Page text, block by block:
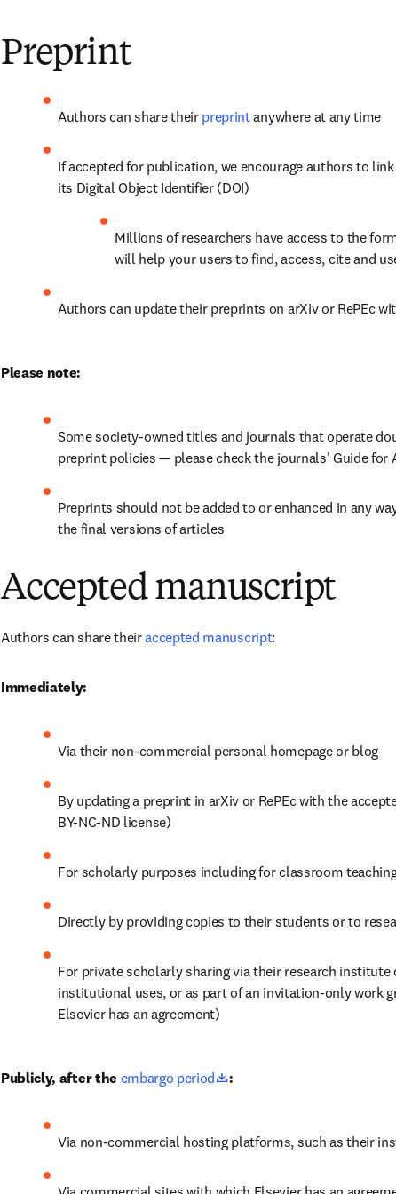
Preprint
Authors can share their preprint anywhere at any time
If accepted for publication, we encourage authors to
its Digital Object Identifier (DOI)
Millions of researchers have access to the
will help your users to find, access, cite and
Authors can update their preprints on arXiv or RePEc
Please note:
Some society-owned titles and journals that operate
preprint policies — please check the journals' Guide
Preprints should not be added to or enhanced in any
the final versions of articles
Accepted manuscript
Authors can share their accepted manuscript:
Immediately:
Via their non-commercial personal homepage or blog
By updating a preprint in arXiv or RePEc with the
BY-NC-ND license)
For scholarly purposes including for classroom
Directly by providing copies to their students or to
For private scholarly sharing via their research
institutional uses, or as part of an invitation-only work
Elsevier has an agreement)
Publicly, after the embargo period opens in new tab/window
:
Via non-commercial hosting platforms, such as their